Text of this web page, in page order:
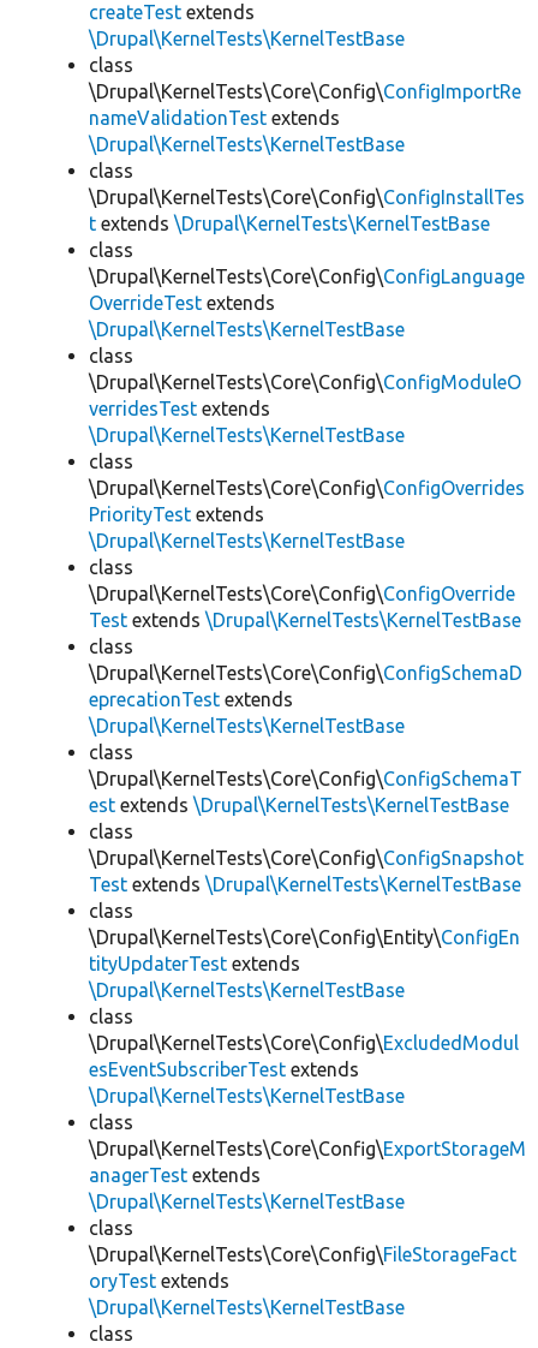
createTest extends
\Drupal\KernelTests\KernelTestBase
class
\Drupal\KernelTests\Core\Config\ConfigImportRe
nameValidationTest extends
\Drupal\KernelTests\KernelTestBase
class
\Drupal\KernelTests\Core\Config\ConfigInstallTes
t extends \Drupal\KernelTests\KernelTestBase
class
\Drupal\KernelTests\Core\Config\ConfigLanguage
OverrideTest extends
\Drupal\KernelTests\KernelTestBase
class
\Drupal\KernelTests\Core\Config\ConfigModuleO
verridesTest extends
\Drupal\KernelTests\KernelTestBase
class
\Drupal\KernelTests\Core\Config\ConfigOverrides
PriorityTest extends
\Drupal\KernelTests\KernelTestBase
class
\Drupal\KernelTests\Core\Config\ConfigOverride
Test extends \Drupal\KernelTests\KernelTestBase
class
\Drupal\KernelTests\Core\Config\ConfigSchemaD
eprecationTest extends
\Drupal\KernelTests\KernelTestBase
class
\Drupal\KernelTests\Core\Config\ConfigSchemaT
est extends \Drupal\KernelTests\KernelTestBase
class
\Drupal\KernelTests\Core\Config\ConfigSnapshot
Test extends \Drupal\KernelTests\KernelTestBase
class
\Drupal\KernelTests\Core\Config\Entity\ConfigEn
tityUpdaterTest extends
\Drupal\KernelTests\KernelTestBase
class
\Drupal\KernelTests\Core\Config\ExcludedModul
esEventSubscriberTest extends
\Drupal\KernelTests\KernelTestBase
class
\Drupal\KernelTests\Core\Config\ExportStorageM
anagerTest extends
\Drupal\KernelTests\KernelTestBase
class
\Drupal\KernelTests\Core\Config\FileStorageFact
oryTest extends
\Drupal\KernelTests\KernelTestBase
class